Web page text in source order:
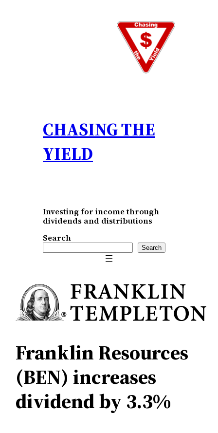
CHASING THE
YIELD
Investing for income through
dividends and distributions
Search
Search
Franklin Resources
(BEN) increases
dividend by 3.3%